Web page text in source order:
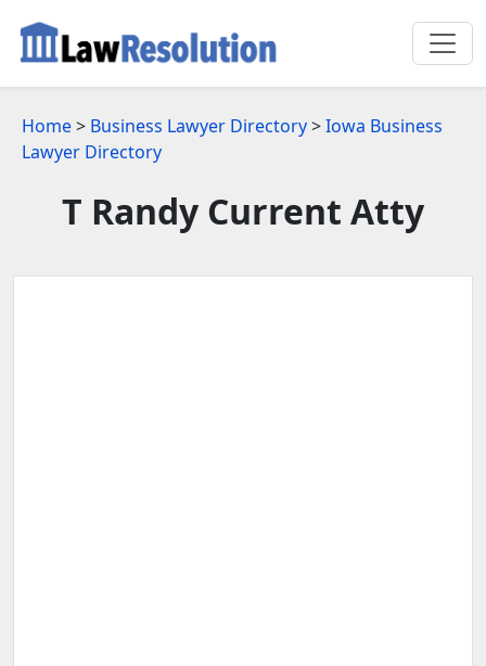
Home> Business Lawyer Directory>Iowa Business
Lawyer Directory
T Randy Current Atty